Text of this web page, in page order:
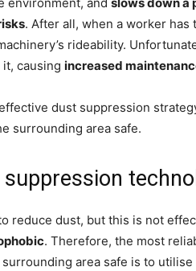
. After all, when a worker has
rideability.
causing increased
dust suppression
surrounding area safe.
reduce dust, but this is not
. Therefore, the most
area safe is to utilise